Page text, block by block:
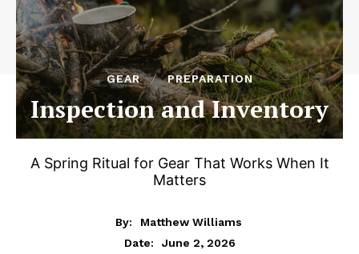
GEAR PREPARATION
Inspection and Inventory
A Spring Ritual for Gear That Works When It
Matters
By:
Matthew Williams
Date:
June 2, 2026